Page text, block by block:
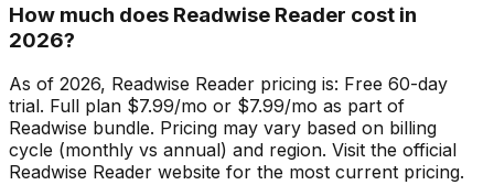
How much does Readwise Reader cost in
2026?
As of 2026, Readwise Reader pricing is: Free 60-day
trial. Full plan $7.99/mo or $7.99/mo as part of
Readwise bundle. Pricing may vary based on billing
cycle (monthly vs annual) and region. Visit the official
Readwise Reader website for the most current pricing.